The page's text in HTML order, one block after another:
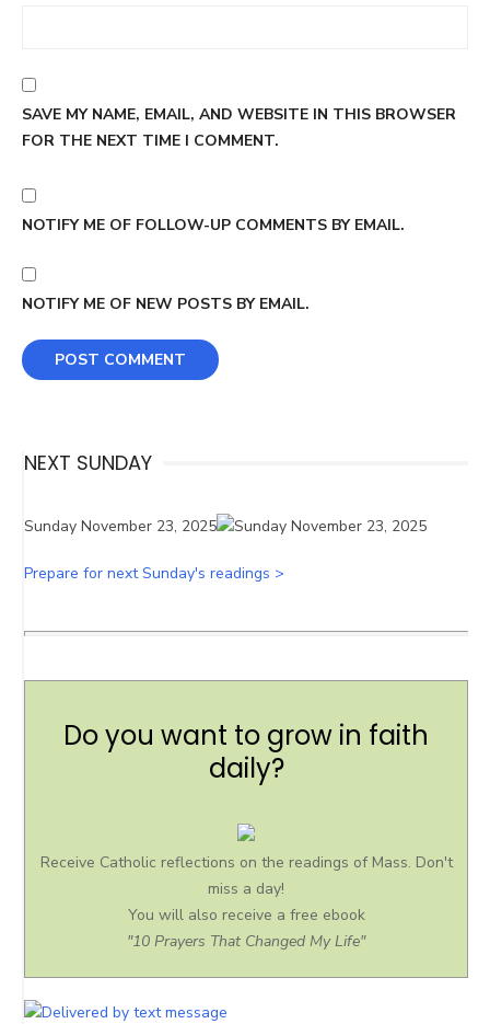
SAVE MY NAME, EMAIL, AND WEBSITE IN THIS BROWSER
FOR THE NEXT TIME I COMMENT.
NOTIFY ME OF FOLLOW-UP COMMENTS BY EMAIL.
NOTIFY ME OF NEW POSTS BY EMAIL.
NEXT SUNDAY
Sunday November 23, 2025
Prepare for next Sunday's readings >
Do you want to grow in faith
daily?
Receive Catholic reflections on the readings of Mass. Don't
miss a day!
You will also receive a free ebook
"10 Prayers That Changed My Life"